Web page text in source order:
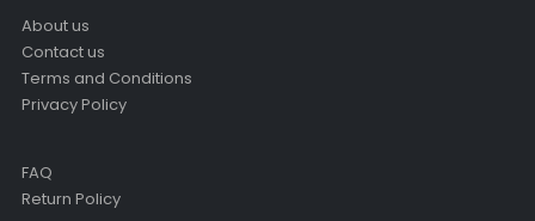
About us
Contact us
Terms and Conditions
Privacy Policy
FAQ
Return Policy